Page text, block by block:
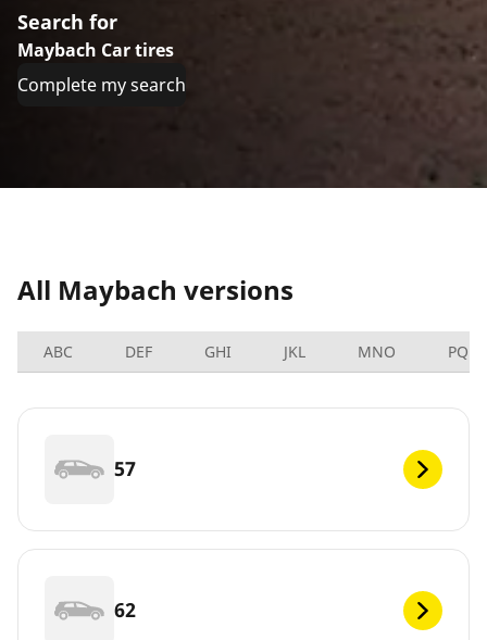
Search for
Maybach Car tires
Complete my search
All Maybach versions
ABC DEF GHI JKL MNO PQRS
57
62